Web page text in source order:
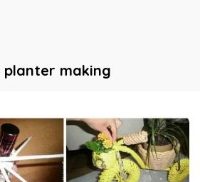
planter making